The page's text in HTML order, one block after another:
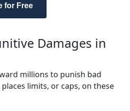
for Free
Damages in
millions to punish bad
limits, or caps, on these